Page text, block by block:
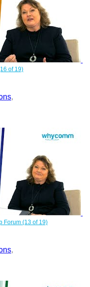
of 19)
,
Forum (13 of 19)
,